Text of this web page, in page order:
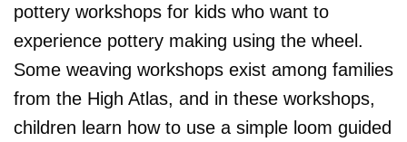
pottery workshops for kids who want to
experience pottery making using the wheel.
Some weaving workshops exist among families
from the High Atlas, and in these workshops,
children learn how to use a simple loom guided